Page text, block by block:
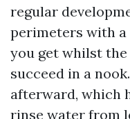
regular
perimeters with
you get whilst
succeed in a
afterward, which
rinse water from